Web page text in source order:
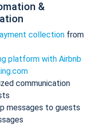
&
collection from
platform with Airbnb
communication
messages to guests